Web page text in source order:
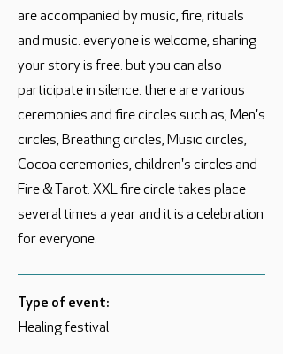
are accompanied by music, fire, rituals
and music. everyone is welcome, sharing
your story is free. but you can also
participate in silence. there are various
ceremonies and fire circles such as; Men's
circles, Breathing circles, Music circles,
Cocoa ceremonies, children's circles and
Fire & Tarot. XXL fire circle takes place
several times a year and it is a celebration
for everyone.
Type of event:
Healing festival